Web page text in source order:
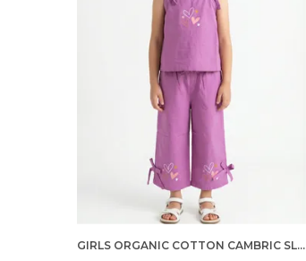
GIRLS ORGANIC COTTON CAMBRIC SLEEVLESS HEARTS GLITTER PRINT BABY CAMISOLE AND PANT SET VOILET